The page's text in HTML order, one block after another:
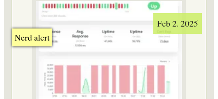
Nerd alert
Feb 2. 2025